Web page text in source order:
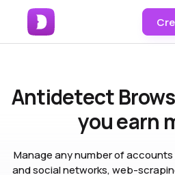
Antidetect
you earn
Manage any number of
and social networks, web-